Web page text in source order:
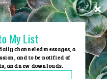
My List
channeled messages, a
and to be notified of
and new downloads.